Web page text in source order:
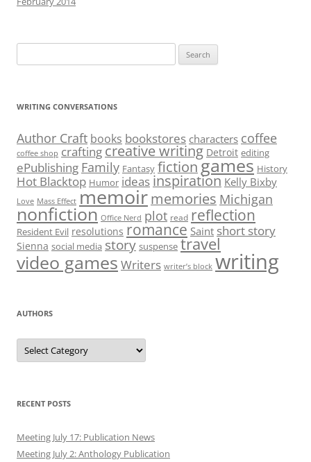
for:
WRITING CONVERSATIONS
Author Craft books bookstores characters coffee
coffee shop crafting creative writing Detroit editing
ePublishing Family Fantasy fictiongames History
Hot Blacktop Humor ideas inspiration Kelly Bixby
Love Mass Effect memoirmemories Michigan
nonfiction Office Nerd plot read reflection
Resident Evil resolutions romance Saint short story
Sienna social media story suspense travel
video games Writers writer’s block writing
AUTHORS
Authors
RECENT POSTS
Meeting July 17: Publication News
Meeting July 2: Anthology Publication